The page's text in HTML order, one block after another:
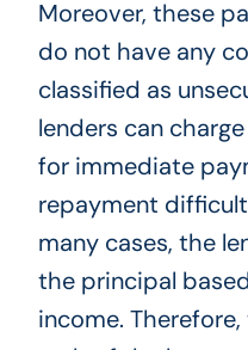
Moreover, these
do not have any
classified as
lenders can
for immediate
repayment
many cases, the
the principal
income.